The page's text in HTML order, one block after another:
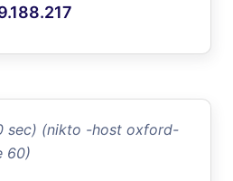
sec) (nikto -host oxford-
60)